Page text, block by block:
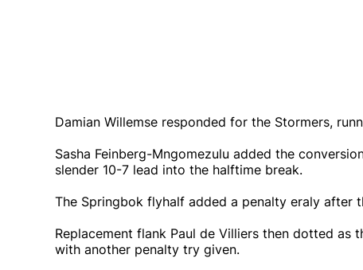
Damian Willemse responded for the Stormers,
Sasha Feinberg-Mngomezulu added the
slender 10-7 lead into the halftime break.
The Springbok flyhalf added a penalty eraly after
Replacement flank Paul de Villiers then dotted
with another penalty try given.